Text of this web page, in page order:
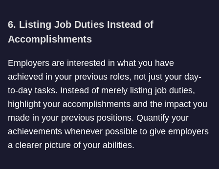
6. Listing Job Duties Instead of
Accomplishments
Employers are interested in what you have
achieved in your previous roles, not just your day-
to-day tasks. Instead of merely listing job duties,
highlight your accomplishments and the impact you
made in your previous positions. Quantify your
achievements whenever possible to give employers
a clearer picture of your abilities.